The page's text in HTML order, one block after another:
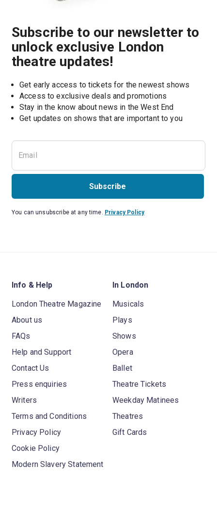
Subscribe to our newsletter to
unlock exclusive London
theatre updates!
Get early access to tickets for the newest shows
Access to exclusive deals and promotions
Stay in the know about news in the West End
Get updates on shows that are important to you
Subscribe
You can unsubscribe at any time. Privacy Policy
Info & Help
London Theatre Magazine
About us
FAQs
Help and Support
Contact Us
Press enquiries
Writers
Terms and Conditions
Privacy Policy
Cookie Policy
Modern Slavery Statement
In London
Musicals
Plays
Shows
Opera
Ballet
Theatre Tickets
Weekday Matinees
Theatres
Gift Cards